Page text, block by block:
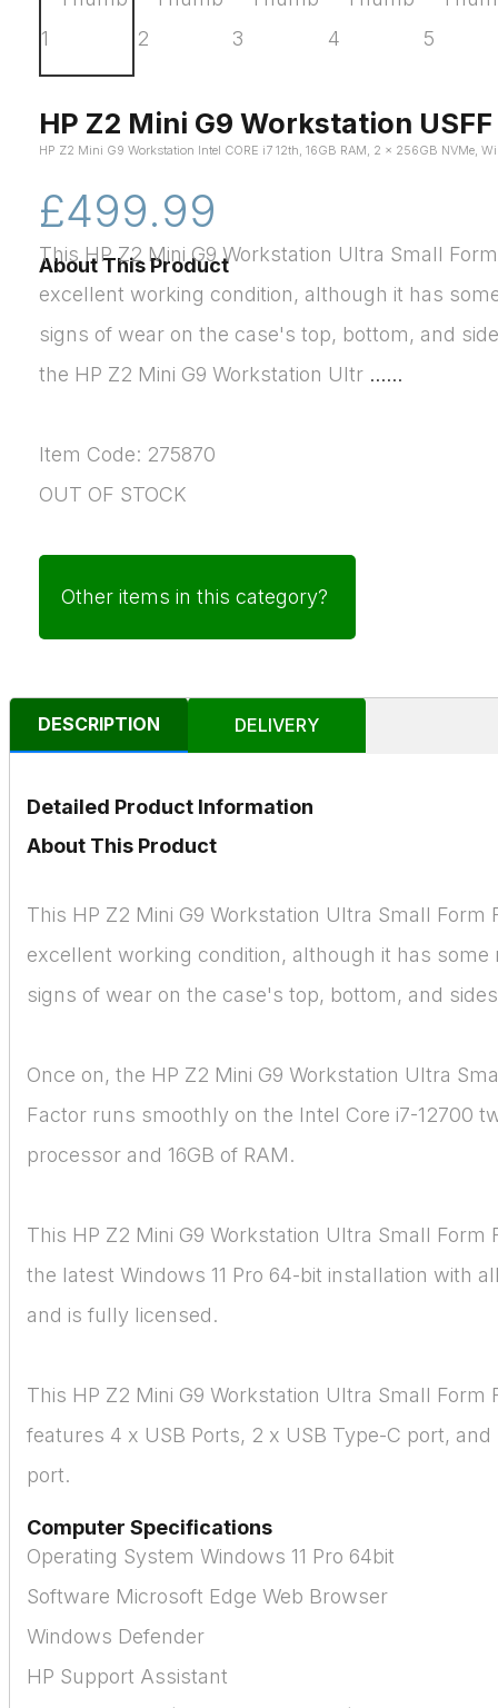
HP Z2 Mini G9 Workstation USFF
HP Z2 Mini G9 Workstation Intel CORE i7 12th, 16GB RAM, 2 x 256GB NVMe,
£499.99
About This Product
This HP Z2 Mini G9 Workstation Ultra Small
excellent working condition, although it has
signs of wear on the case's top, bottom, and
the HP Z2 Mini G9 Workstation Ultr ......
Item Code: 275870
OUT OF STOCK
Other items in this category?
DESCRIPTION DELIVERY
Detailed Product Information
About This Product
This HP Z2 Mini G9 Workstation Ultra Small Form
excellent working condition, although it has some
signs of wear on the case's top, bottom, and
Once on, the HP Z2 Mini G9 Workstation Ultra
Factor runs smoothly on the Intel Core i7-12700
processor and 16GB of RAM.
This HP Z2 Mini G9 Workstation Ultra Small Form
the latest Windows 11 Pro 64-bit installation with
and is fully licensed.
This HP Z2 Mini G9 Workstation Ultra Small Form
features 4 x USB Ports, 2 x USB Type-C port,
port.
Computer Specifications
Operating System Windows 11 Pro 64bit
Software Microsoft Edge Web Browser
Windows Defender
HP Support Assistant